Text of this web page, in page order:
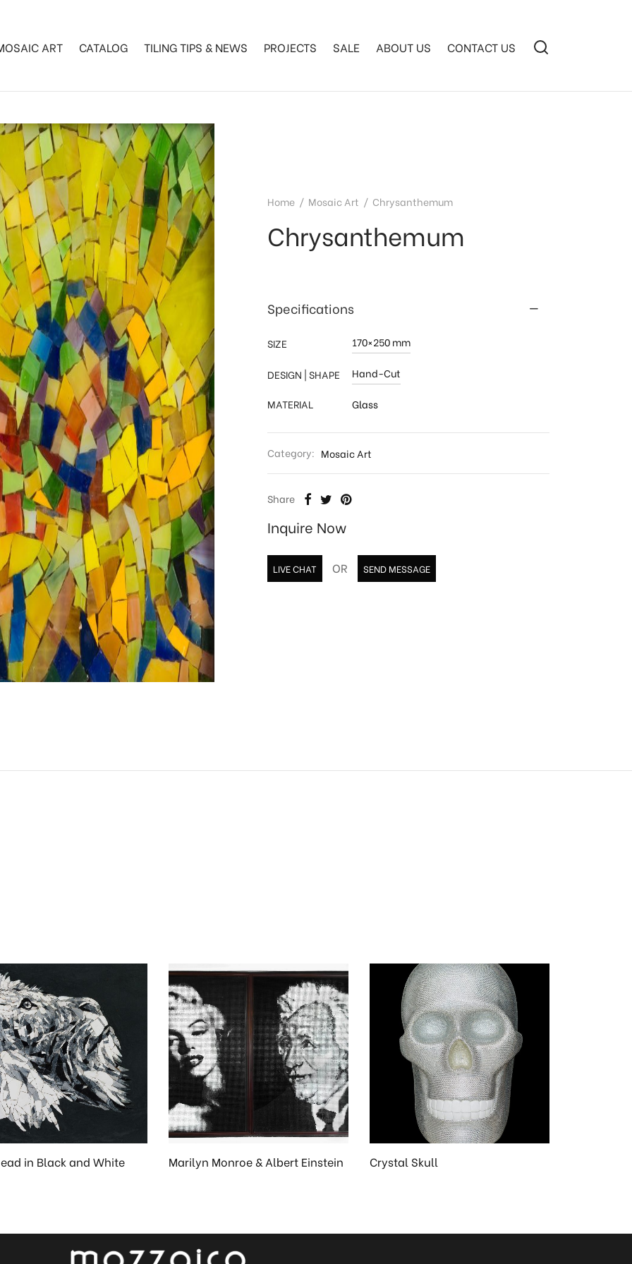
ART CATALOG TILING TIPS & NEWS PROJECTS SALE ABOUT US CONTACT US
Home / Mosaic Art / Chrysanthemum
Chrysanthemum
Specifications
SIZE 170×250 mm
DESIGN | SHAPE Hand-Cut
MATERIAL Glass
Category: Mosaic Art
Share
Inquire Now
LIVE CHAT OR SEND MESSAGE
in Black and White Marilyn Monroe & Albert Einstein Crystal Skull